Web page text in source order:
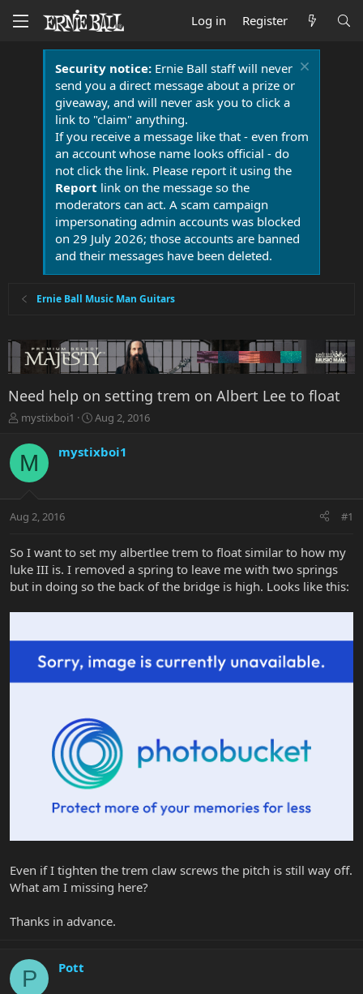
Log in Register
Security notice:Ernie Ball staff will never
send you a direct message about a prize or
giveaway, and will never ask you to click a
link to "claim" anything.
If you receive a message like that - even from
an account whose name looks official - do
not click the link. Please report it using the
Report link on the message so the
moderators can act. A scam campaign
impersonating admin accounts was blocked
on 29 July 2026; those accounts are banned
and their messages have been deleted.
Ernie Ball Music Man Guitars
Need help on setting trem on Albert Lee to float
T
r
e
a
t
r
t
e
r
mystixboi1
S
r
a
Aug 2, 2016
M mystixboi1
Aug 2, 2016 #1
So I want to set my albertlee trem to float similar to how my
luke III is. I removed a spring to leave me with two springs
but in doing so the back of the bridge is high. Looks like this:
Even if I tighten the trem claw screws the pitch is still way off.
What am I missing here?
Thanks in advance.
P Pott